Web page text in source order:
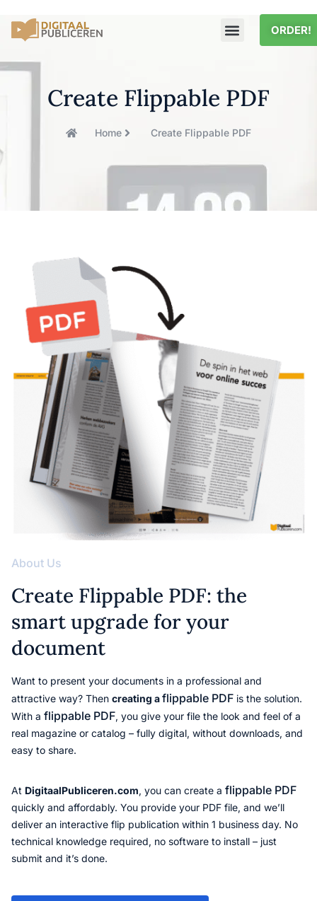
ORDER!
Create Flippable PDF
Home Create Flippable PDF
About Us
Create Flippable PDF: the
smart upgrade for your
document
Want to present your documents in a professional and
attractive way? Then creating aflippable PDF is the solution.
With a flippable PDF, you give your file the look and feel of a
real magazine or catalog – fully digital, without downloads, and
easy to share.
At DigitaalPubliceren.com, you can create a flippable PDF
quickly and affordably. You provide your PDF file, and we’ll
deliver an interactive flip publication within 1 business day. No
technical knowledge required, no software to install – just
submit and it’s done.